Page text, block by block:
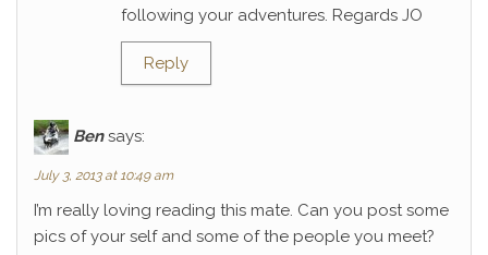
following your adventures. Regards JO
Reply
Ben says:
July 3, 2013 at 10:49 am
I’m really loving reading this mate. Can you post some
pics of your self and some of the people you meet?